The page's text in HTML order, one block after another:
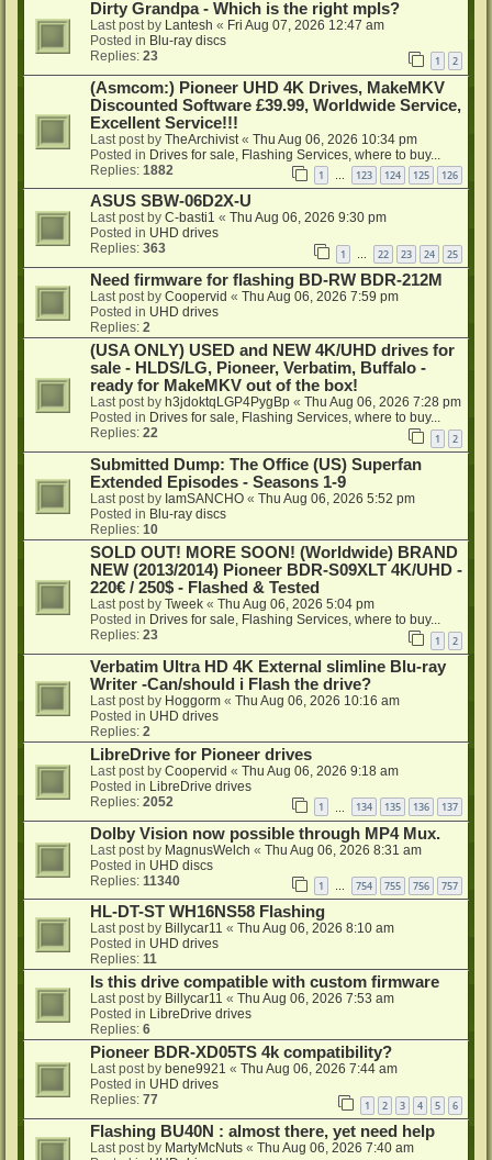
Dirty Grandpa - Which is the right mpls?
Last post by Lantesh « Fri Aug 07, 2026 12:47 am
Posted in Blu-ray discs
Replies: 23 1 2
(Asmcom:) Pioneer UHD 4K Drives, MakeMKV
Discounted Software £39.99, Worldwide Service,
Excellent Service!!!
Last post by TheArchivist « Thu Aug 06, 2026 10:34 pm
Posted in Drives for sale, Flashing Services, where to buy...
Replies: 1882 1 … 123 124 125 126
ASUS SBW-06D2X-U
Last post by C-basti1 « Thu Aug 06, 2026 9:30 pm
Posted in UHD drives
Replies: 363 1 … 22 23 24 25
Need firmware for flashing BD-RW BDR-212M
Last post by Coopervid « Thu Aug 06, 2026 7:59 pm
Posted in UHD drives
Replies: 2
(USA ONLY) USED and NEW 4K/UHD drives for
sale - HLDS/LG, Pioneer, Verbatim, Buffalo -
ready for MakeMKV out of the box!
Last post by h3jdoktqLGP4PygBp « Thu Aug 06, 2026 7:28 pm
Posted in Drives for sale, Flashing Services, where to buy...
Replies: 22 1 2
Submitted Dump: The Office (US) Superfan
Extended Episodes - Seasons 1-9
Last post by IamSANCHO « Thu Aug 06, 2026 5:52 pm
Posted in Blu-ray discs
Replies: 10
SOLD OUT! MORE SOON! (Worldwide) BRAND
NEW (2013/2014) Pioneer BDR-S09XLT 4K/UHD -
220€ / 250$ - Flashed & Tested
Last post by Tweek « Thu Aug 06, 2026 5:04 pm
Posted in Drives for sale, Flashing Services, where to buy...
Replies: 23 1 2
Verbatim Ultra HD 4K External slimline Blu-ray
Writer -Can/should i Flash the drive?
Last post by Hoggorm « Thu Aug 06, 2026 10:16 am
Posted in UHD drives
Replies: 2
LibreDrive for Pioneer drives
Last post by Coopervid « Thu Aug 06, 2026 9:18 am
Posted in LibreDrive drives
Replies: 2052 1 134 135 136 137
Dolby Vision now possible through MP4 Mux.
Last post by MagnusWelch « Thu Aug 06, 2026 8:31 am
Posted in UHD discs
Replies: 11340 1 … 754 755 756 757
HL-DT-ST WH16NS58 Flashing
Last post by Billycar11 « Thu Aug 06, 2026 8:10 am
Posted in UHD drives
Replies: 11
Is this drive compatible with custom firmware
Last post by Billycar11 « Thu Aug 06, 2026 7:53 am
Posted in LibreDrive drives
Replies: 6
Pioneer BDR-XD05TS 4k compatibility?
Last post by bene9921 « Thu Aug 06, 2026 7:44 am
Posted in UHD drives
Replies: 77 1 2 3 4 5 6
Flashing BU40N : almost there, yet need help
Last post by MartyMcNuts « Thu Aug 06, 2026 7:40 am